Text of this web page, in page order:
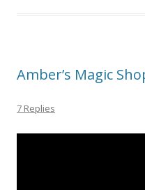
Amber’s Magic
7 Replies